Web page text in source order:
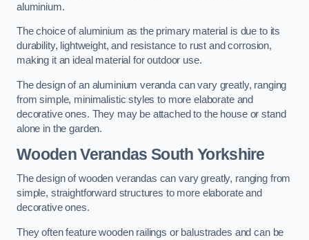
aluminium.
The choice of aluminium as the primary material is due to its
durability, lightweight, and resistance to rust and corrosion,
making it an ideal material for outdoor use.
The design of an aluminium veranda can vary greatly, ranging
from simple, minimalistic styles to more elaborate and
decorative ones. They may be attached to the house or stand
alone in the garden.
Wooden Verandas South Yorkshire
The design of wooden verandas can vary greatly, ranging from
simple, straightforward structures to more elaborate and
decorative ones.
They often feature wooden railings or balustrades and can be